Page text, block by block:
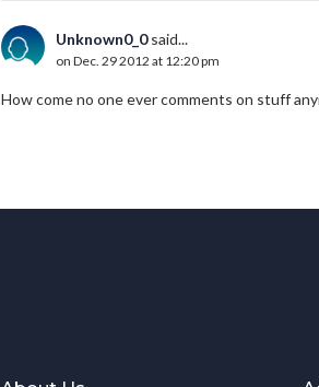
Unknown0_0said...
on Dec. 29 2012 at 12:20 pm
How come no one ever comments on stuff